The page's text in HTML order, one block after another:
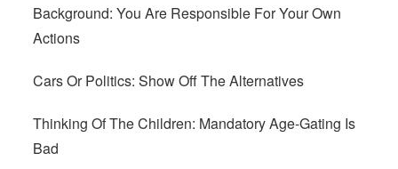
Background: You Are Responsible For Your Own
Actions
Cars Or Politics: Show Off The Alternatives
Thinking Of The Children: Mandatory Age-Gating Is
Bad